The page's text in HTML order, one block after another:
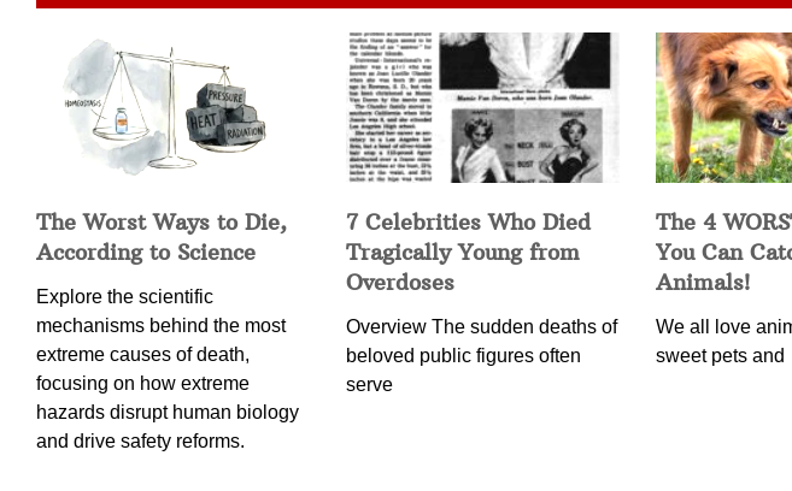
The Worst Ways to Die,
According to Science
Explore the scientific
mechanisms behind the most
extreme causes of death,
focusing on how extreme
hazards disrupt human biology
and drive safety reforms.
7 Celebrities Who Died
Tragically Young from
Overdoses
Overview The sudden deaths of
beloved public figures often
serve
The 4
You Can
Animals!
We all love
sweet pets and